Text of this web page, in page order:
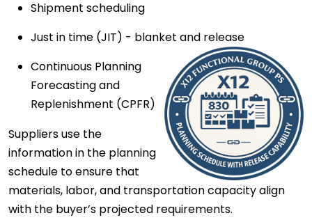
Shipment scheduling
Just in time (JIT) - blanket and release
Continuous Planning
Forecasting and
Replenishment (CPFR)
Suppliers use the
information in the planning
schedule to ensure that
materials, labor, and transportation capacity align
with the buyer’s projected requirements.